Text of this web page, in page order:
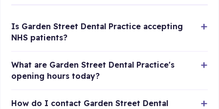
Is Garden Street Dental Practice accepting
NHS patients?
What are Garden Street Dental Practice's
opening hours today?
How do I contact Garden Street Dental